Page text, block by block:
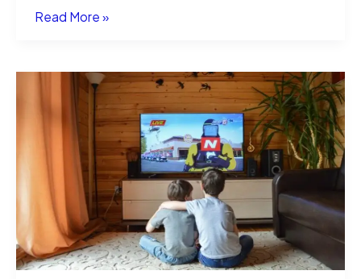
What
Pay
Money
Cash
App
Instantly:
That
Read More »